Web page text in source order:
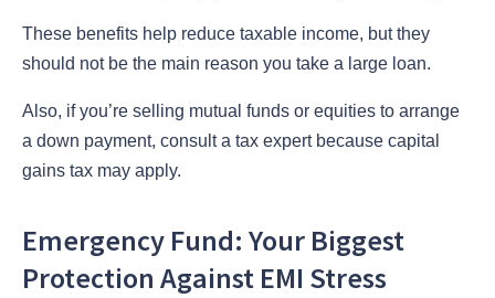
These benefits help reduce taxable income, but they
should not be the main reason you take a large loan.
Also, if you’re selling mutual funds or equities to arrange
a down payment, consult a tax expert because capital
gains tax may apply.
Emergency Fund: Your Biggest
Protection Against EMI Stress